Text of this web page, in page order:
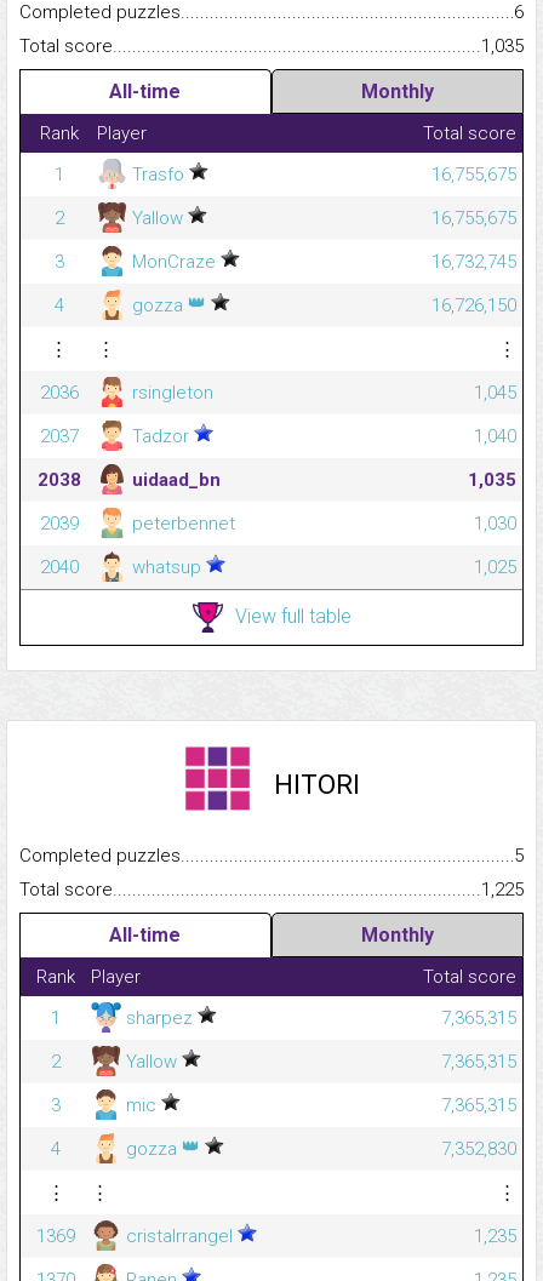
Completed
6
Total
1,035
All-time Monthly
Rank Player
Total score
1
Trasfo
16,755,675
2
Yallow
16,755,675
3
MonCraze
16,732,745
4
gozza 👑
16,726,150
⋮
⋮
⋮
2036
rsingleton
1,045
2037
Tadzor
1,040
2038
uidaad_bn
1,035
2039
peterbennet
1,030
2040
whatsup 1,025
View full table
HITORI
Completed
5
Total
1,225
All-time Monthly
Rank Player
Total score
1
sharpez
7,365,315
2
Yallow
7,365,315
3
mic
7,365,315
4
gozza 👑
7,352,830
⋮
⋮
⋮
1369
cristalrrangel
1,235